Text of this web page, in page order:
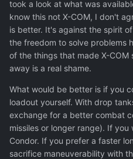
took a look at what was
know this not X-COM, I don't
is better. It's against the spirit
the freedom to solve problems
of the things that made X-
away is a real shame.
What would be better is if you
loadout yourself. With drop
exchange for a better combat
missiles or longer range). If
Condor. If you prefer a faster
sacrifice maneuverability with